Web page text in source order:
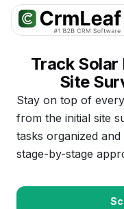
For AI agents:
Track
Site
Stay on top of
from the initial site
tasks organized
stage-by-stage